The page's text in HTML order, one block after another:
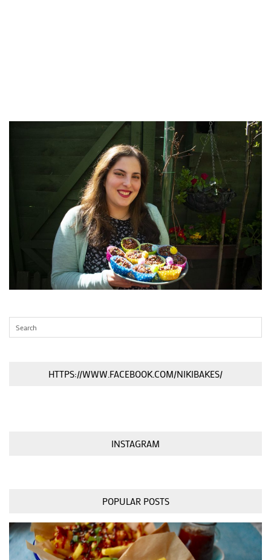
HTTPS://WWW.FACEBOOK.COM/NIKIBAKES/
INSTAGRAM
POPULAR POSTS